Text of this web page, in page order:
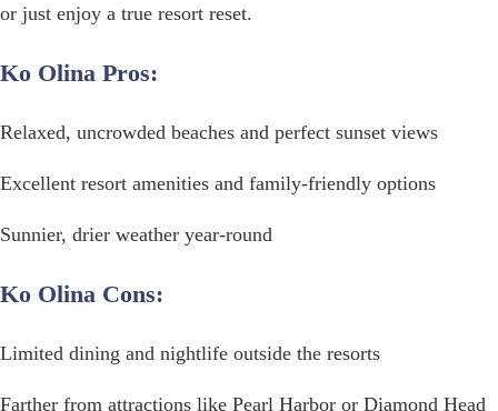
or just enjoy a true resort reset.
Ko Olina Pros:
Relaxed, uncrowded beaches and perfect sunset views
Excellent resort amenities and family-friendly options
Sunnier, drier weather year-round
Ko Olina Cons:
Limited dining and nightlife outside the resorts
Farther from attractions like Pearl Harbor or Diamond Head